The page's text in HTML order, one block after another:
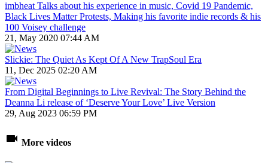
imbheat Talks about his experience in music, Covid 19 Pandemic,
Black Lives Matter Protests, Making his favorite indie records & his
100 Voisey challenge
21, May 2020 07:44 AM
Slickie: The Quiet As Kept Of A New TrapSoul Era
11, Dec 2025 02:20 AM
From Digital Beginnings to Live Revival: The Story Behind the
Deanna Li release of ‘Deserve Your Love’ Live Version
29, Aug 2023 06:59 PM
More videos